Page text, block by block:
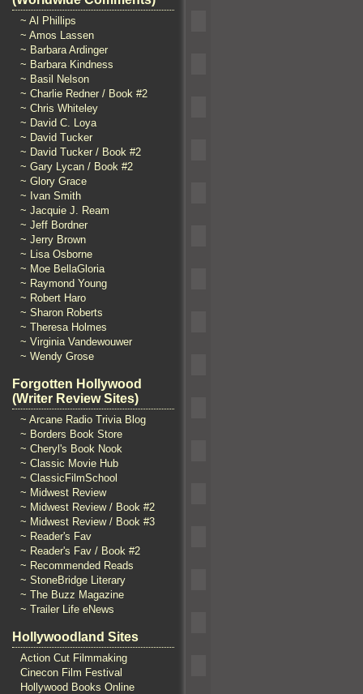
~ Al Phillips
~ Amos Lassen
~ Barbara Ardinger
~ Barbara Kindness
~ Basil Nelson
~ Charlie Redner / Book #2
~ Chris Whiteley
~ David C. Loya
~ David Tucker
~ David Tucker / Book #2
~ Gary Lycan / Book #2
~ Glory Grace
~ Ivan Smith
~ Jacquie J. Ream
~ Jeff Bordner
~ Jerry Brown
~ Lisa Osborne
~ Moe BellaGloria
~ Raymond Young
~ Robert Haro
~ Sharon Roberts
~ Theresa Holmes
~ Virginia Vandewouwer
~ Wendy Grose
Forgotten Hollywood
(Writer Review Sites)
~ Arcane Radio Trivia Blog
~ Borders Book Store
~ Cheryl's Book Nook
~ Classic Movie Hub
~ ClassicFilmSchool
~ Midwest Review
~ Midwest Review / Book #2
~ Midwest Review / Book #3
~ Reader's Fav
~ Reader's Fav / Book #2
~ Recommended Reads
~ StoneBridge Literary
~ The Buzz Magazine
~ Trailer Life eNews
Hollywoodland Sites
Action Cut Filmmaking
Cinecon Film Festival
Hollywood Books Online